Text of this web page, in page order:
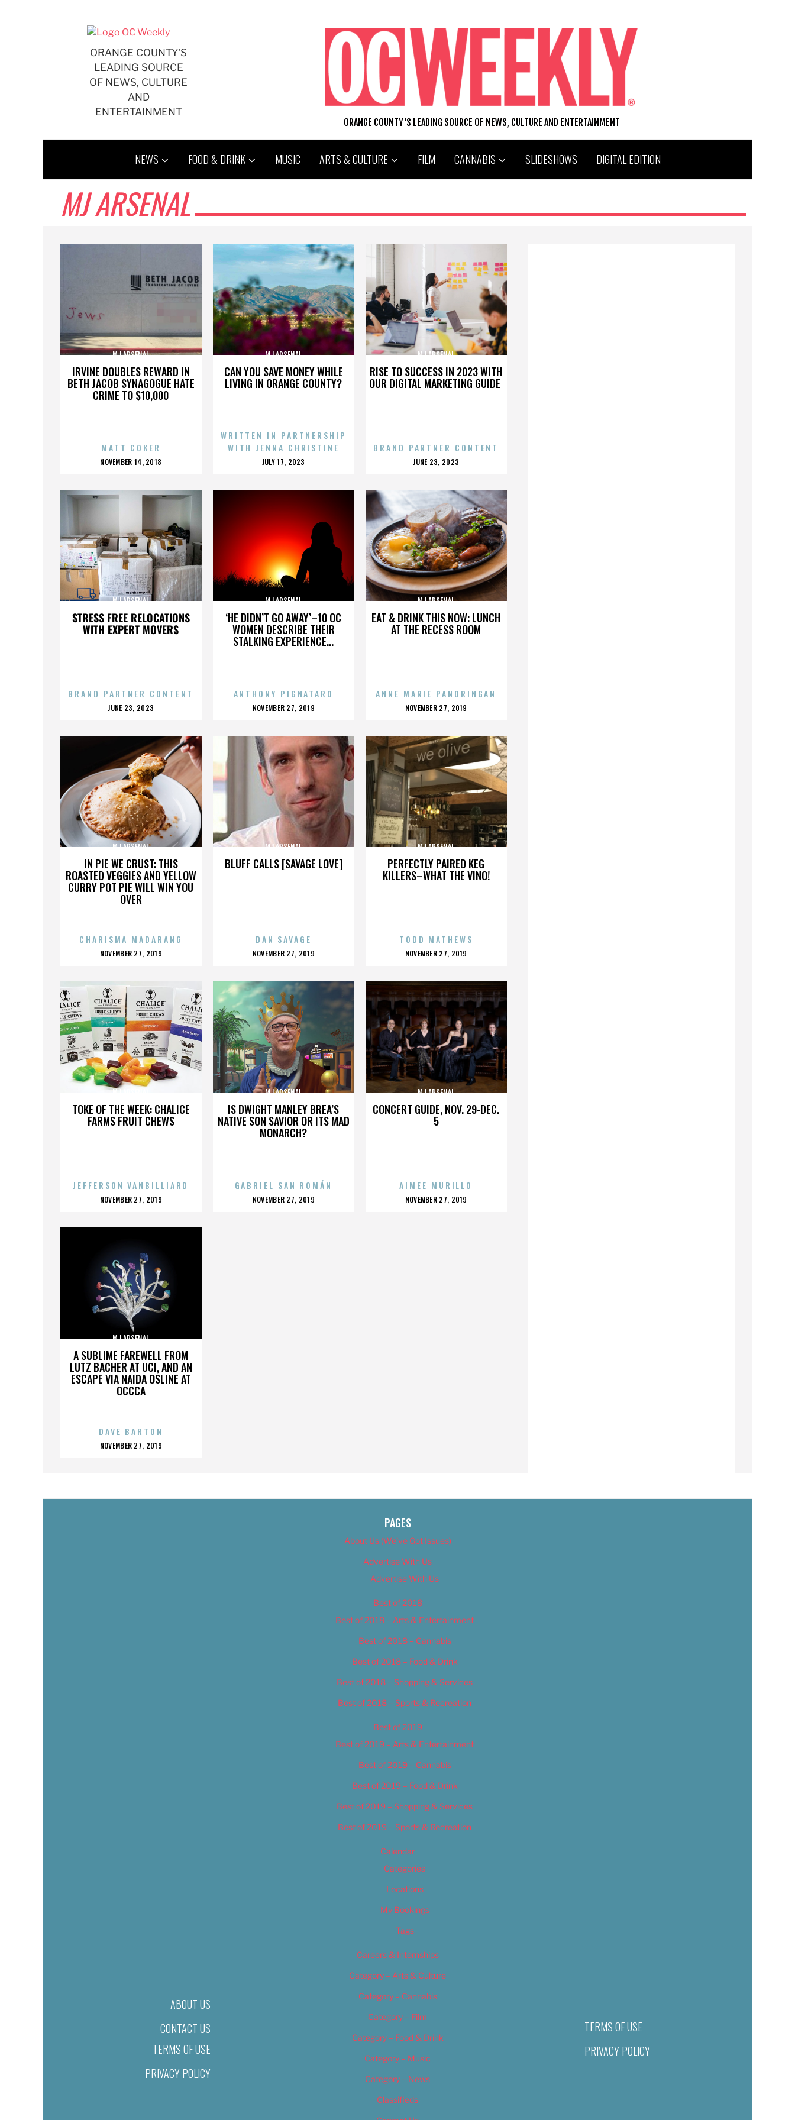
ORANGE COUNTY'S
LEADING SOURCE
OF NEWS, CULTURE
AND
ENTERTAINMENT
ORANGE COUNTY'S LEADING SOURCE OF NEWS, CULTURE AND ENTERTAINMENT
NEWS FOOD & DRINK MUSIC ARTS & CULTURE FILM CANNABIS SLIDESHOWS DIGITAL EDITION
MJ ARSENAL
IRVINE DOUBLES REWARD IN
BETH JACOB SYNAGOGUE HATE
CRIME TO $10,000
MJ ARSENAL
MATT COKER
POSTED
NOVEMBER 14, 2018
CAN YOU SAVE MONEY WHILE
LIVING IN ORANGE COUNTY?
MJ ARSENAL
WRITTEN IN PARTNERSHIP
WITH JENNA CHRISTINE
POSTED
JULY 17, 2023
RISE TO SUCCESS IN 2023 WITH
OUR DIGITAL MARKETING GUIDE
MJ ARSENAL
BRAND PARTNER CONTENT
POSTED
JUNE 23, 2023
STRESS FREE RELOCATIONS
WITH EXPERT MOVERS
MJ ARSENAL
BRAND PARTNER CONTENT
POSTED
JUNE 23, 2023
‘HE DIDN’T GO AWAY’–10 OC
WOMEN DESCRIBE THEIR
STALKING EXPERIENCE...
MJ ARSENAL
ANTHONY PIGNATARO
POSTED
NOVEMBER 27, 2019
EAT & DRINK THIS NOW: LUNCH
AT THE RECESS ROOM
MJ ARSENAL
ANNE MARIE PANORINGAN
POSTED
NOVEMBER 27, 2019
IN PIE WE CRUST: THIS
ROASTED VEGGIES AND YELLOW
CURRY POT PIE WILL WIN YOU
OVER
MJ ARSENAL
CHARISMA MADARANG
POSTED
NOVEMBER 27, 2019
BLUFF CALLS [SAVAGE LOVE]
MJ ARSENAL
DAN SAVAGE
POSTED
NOVEMBER 27, 2019
PERFECTLY PAIRED KEG
KILLERS–WHAT THE VINO!
MJ ARSENAL
TODD MATHEWS
POSTED
NOVEMBER 27, 2019
TOKE OF THE WEEK: CHALICE
FARMS FRUIT CHEWS
MJ ARSENAL
JEFFERSON VANBILLIARD
POSTED
NOVEMBER 27, 2019
IS DWIGHT MANLEY BREA’S
NATIVE SON SAVIOR OR ITS MAD
MONARCH?
MJ ARSENAL
GABRIEL SAN ROMÁN
POSTED
NOVEMBER 27, 2019
CONCERT GUIDE, NOV. 29-DEC.
5
MJ ARSENAL
AIMEE MURILLO
POSTED
NOVEMBER 27, 2019
A SUBLIME FAREWELL FROM
LUTZ BACHER AT UCI, AND AN
ESCAPE VIA NAIDA OSLINE AT
OCCCA
MJ ARSENAL
DAVE BARTON
POSTED
NOVEMBER 27, 2019
ABOUT US
CONTACT US
TERMS OF USE
PRIVACY POLICY
PAGES
About Us (We’ve Got Issues)
Advertise With Us
Advertise With Us
Best of 2018
Best of 2018 – Arts & Entertainment
Best of 2018 – Cannabis
Best of 2018 – Food & Drink
Best of 2018 – Shopping & Services
Best of 2018 – Sports & Recreation
Best of 2019
Best of 2019 – Arts & Entertainment
Best of 2019 – Cannabis
Best of 2019 – Food & Drink
Best of 2019 – Shopping & Services
Best of 2019 – Sports & Recreation
Calendar
Categories
Locations
My Bookings
Tags
Careers & Internships
Category – Arts & Culture
Category – Cannabis
Category – Film
Category – Food & Drink
Category – Music
Category – News
Classifieds
TERMS OF USE
PRIVACY POLICY